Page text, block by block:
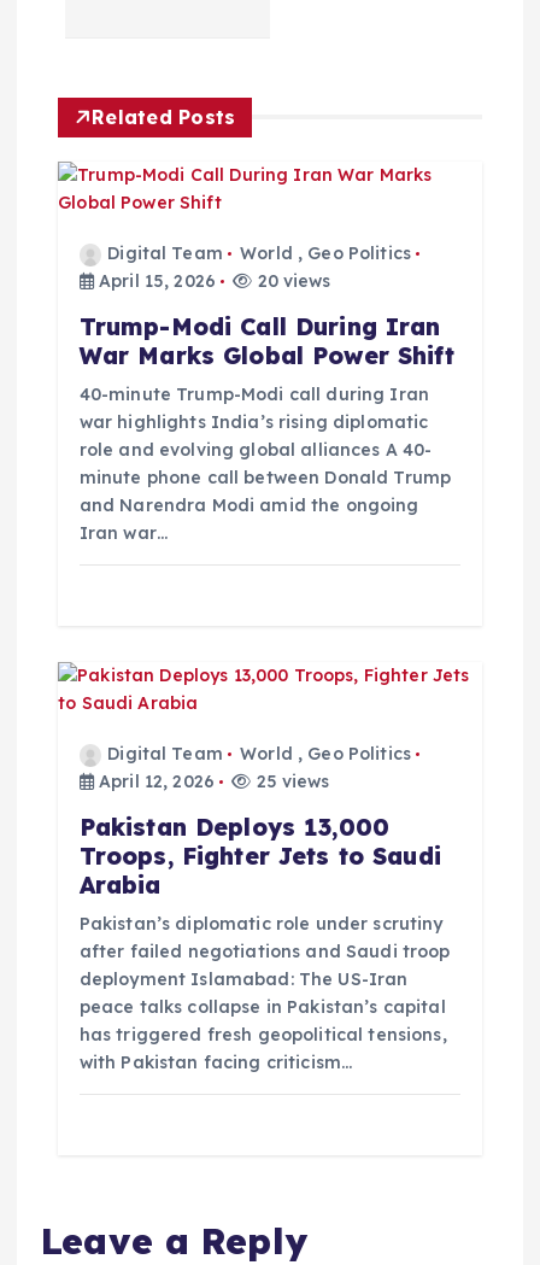
v
g
Related Posts
Digital Team World , Geo Politics
April 15, 2026
20 views
Trump-Modi Call During Iran
War Marks Global Power Shift
40-minute Trump-Modi call during Iran
war highlights India’s rising diplomatic
role and evolving global alliances A 40-
minute phone call between Donald Trump
and Narendra Modi amid the ongoing
Iran war…
Digital Team World , Geo Politics
April 12, 2026
25 views
Pakistan Deploys 13,000
Troops, Fighter Jets to Saudi
Arabia
Pakistan’s diplomatic role under scrutiny
after failed negotiations and Saudi troop
deployment Islamabad: The US-Iran
peace talks collapse in Pakistan’s capital
has triggered fresh geopolitical tensions,
with Pakistan facing criticism…
Leave a Reply